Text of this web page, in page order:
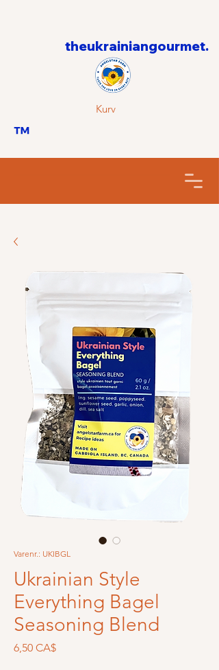
theukrainiangourmet.
Kurv
™
Varenr.: UKIBGL
Ukrainian Style
Everything Bagel
Seasoning Blend
6,50 CA$Pris